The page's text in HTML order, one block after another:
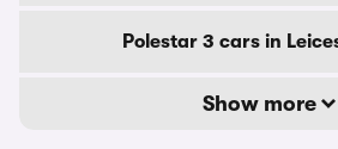
Polestar 3 cars in
Show more